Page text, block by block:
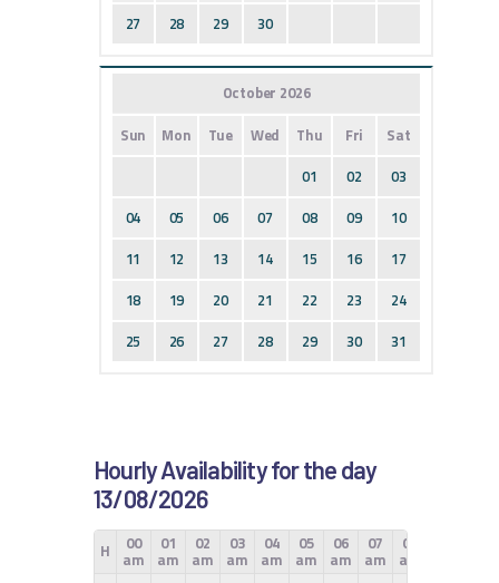
27
28 29 30
October 2026
Sun
Mon Tue Wed Thu Fri
Sat
01
02
03
04
05 06 07 08 09
10
11
12 13 14 15 16
17
18
19 20 21 22 23
24
25
26 27 28 29 30 31
Hourly Availability for the day
13/08/2026
H 00
am
01
am
02
am
03
am
04
am
05
am
06
am
07
am
08
am